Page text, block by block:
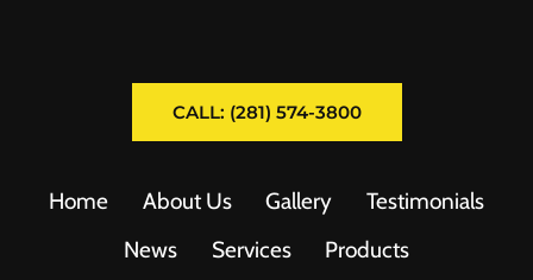
CALL: (281) 574-3800
Home About Us Gallery
Testimonials
News
Services Products